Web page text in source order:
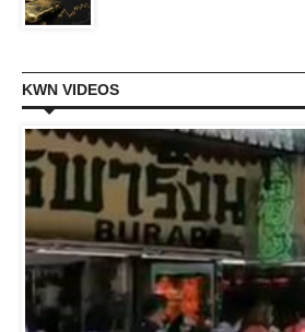
KWN VIDEOS